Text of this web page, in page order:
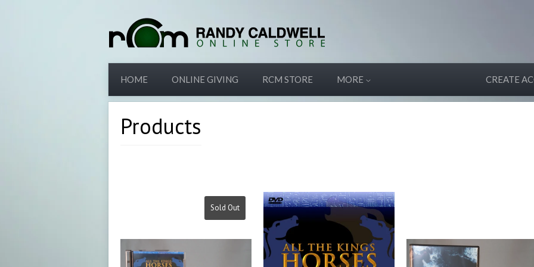
HOME ONLINE GIVING RCM STORE MORE CREATE
Products
Sold Out